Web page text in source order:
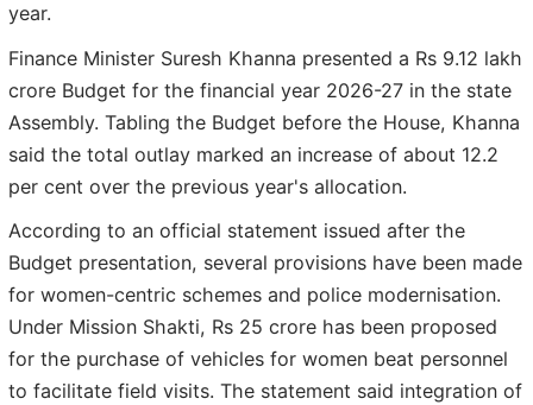
year.
Finance Minister Suresh Khanna presented a Rs 9.12 lakh
crore Budget for the financial year 2026-27 in the state
Assembly. Tabling the Budget before the House, Khanna
said the total outlay marked an increase of about 12.2
per cent over the previous year's allocation.
According to an official statement issued after the
Budget presentation, several provisions have been made
for women-centric schemes and police modernisation.
Under Mission Shakti, Rs 25 crore has been proposed
for the purchase of vehicles for women beat personnel
to facilitate field visits. The statement said integration of